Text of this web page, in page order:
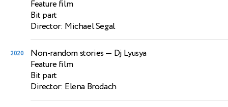
Feature film
Bit part
Director: Michael Segal
2020 Non-random stories — Dj Lyusya
Feature film
Bit part
Director: Elena Brodach